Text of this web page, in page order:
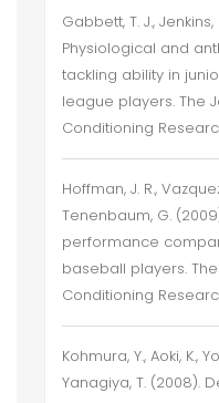
Gabbett, T. J.,
Physiological and
tackling ability in
league players. The
Conditioning
Hoffman, J. R.,
Tenenbaum, G.
performance
baseball players.
Conditioning
Kohmura, Y., Aoki, K.,
Yanagiya, T. (2008).